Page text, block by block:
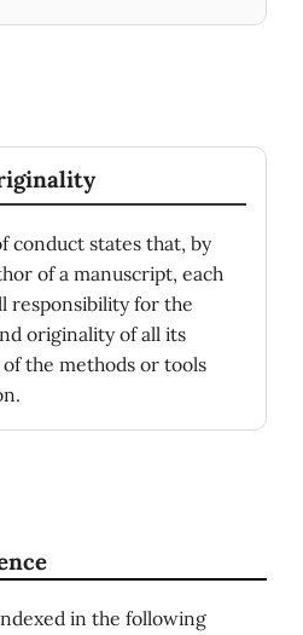
conduct states that, by
of a manuscript, each
responsibility for the
originality of all its
the methods or tools
in the following